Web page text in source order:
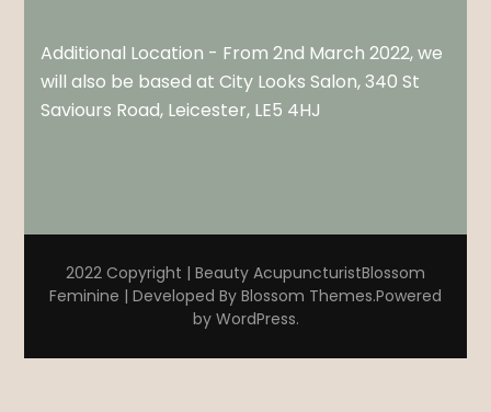
Additional Location - From 2nd March 2022, we
will also be based at City Looks Salon, 340 St
Saviours Road, Leicester, LE5 4HJ
2022 Copyright | Beauty AcupuncturistBlossom
Feminine | Developed By Blossom Themes.Powered
by WordPress.